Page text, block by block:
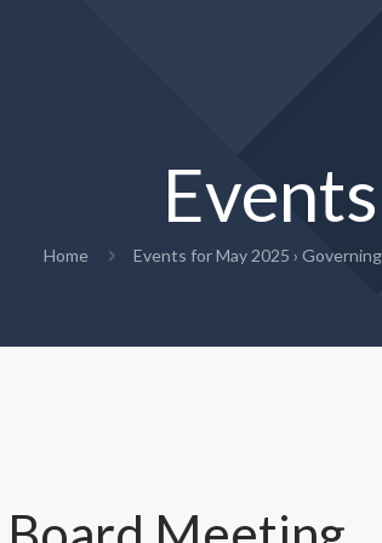
Events
Home Events for May 2025 ›